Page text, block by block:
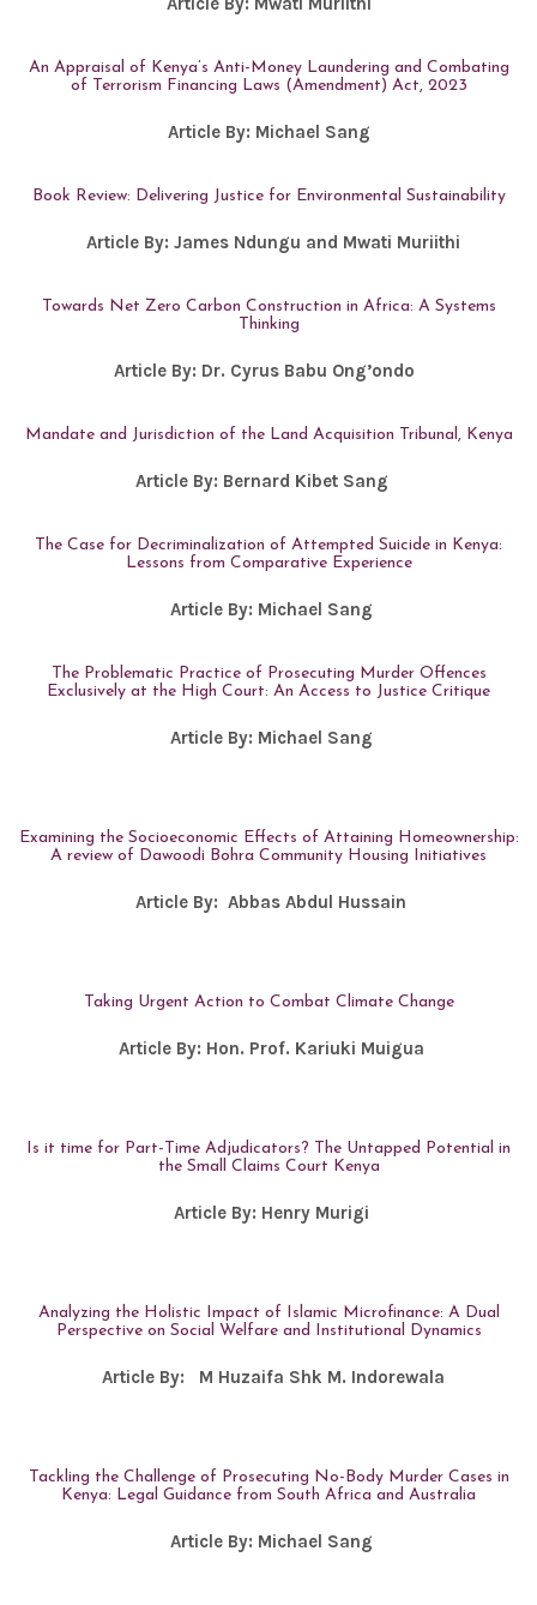
An Appraisal of Kenya’s Anti-Money Laundering and Combating
of Terrorism Financing Laws (Amendment) Act, 2023
Article By: Michael Sang
Book Review: Delivering Justice for Environmental Sustainability
Article By: James Ndungu and Mwati Muriithi
Towards Net Zero Carbon Construction in Africa: A Systems
Thinking
Article By: Dr. Cyrus Babu Ong’ondo
Mandate and Jurisdiction of the Land Acquisition Tribunal, Kenya
Article By: Bernard Kibet Sang
The Case for Decriminalization of Attempted Suicide in Kenya:
Lessons from Comparative Experience
Article By: Michael Sang
The Problematic Practice of Prosecuting Murder Offences
Exclusively at the High Court: An Access to Justice Critique
Article By: Michael Sang
Examining the Socioeconomic Effects of Attaining Homeownership:
A review of Dawoodi Bohra Community Housing Initiatives
Article By: Abbas Abdul Hussain
Taking Urgent Action to Combat Climate Change
Article By: Hon. Prof. Kariuki Muigua
Is it time for Part-Time Adjudicators? The Untapped Potential in
the Small Claims Court Kenya
Article By: Henry Murigi
Analyzing the Holistic Impact of Islamic Microfinance: A Dual
Perspective on Social Welfare and Institutional Dynamics
Article By: M Huzaifa Shk M. Indorewala
Tackling the Challenge of Prosecuting No-Body Murder Cases in
Kenya: Legal Guidance from South Africa and Australia
Article By: Michael Sang